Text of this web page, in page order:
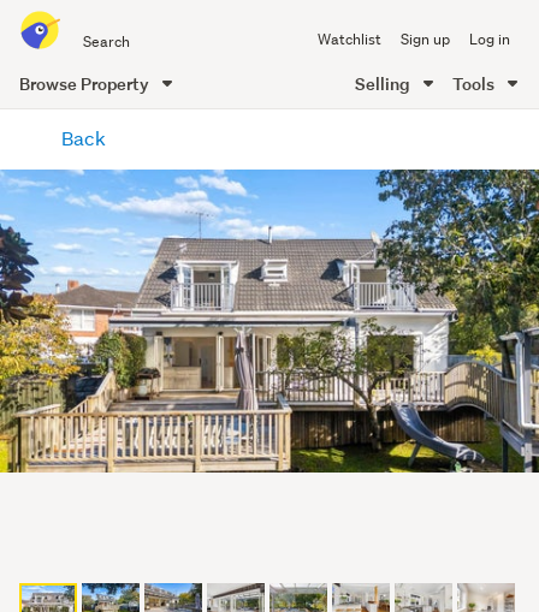
all
of
Me
Watchlist Sign up Log in
Browse Property Selling Tools
content
Back